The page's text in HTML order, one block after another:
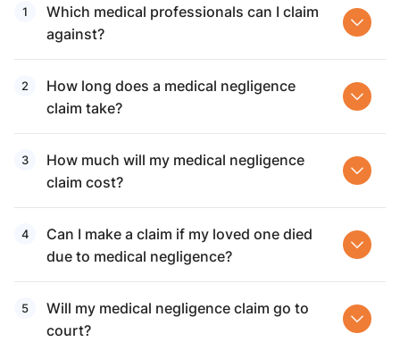
Which medical professionals can I claim
against?
How long does a medical negligence
claim take?
How much will my medical negligence
claim cost?
Can I make a claim if my loved one died
due to medical negligence?
Will my medical negligence claim go to
court?